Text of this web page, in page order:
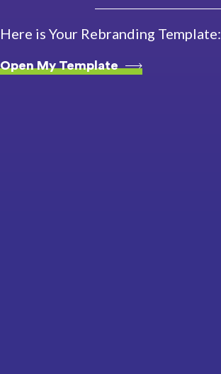
Here is Your Rebranding Template:
Open My Template